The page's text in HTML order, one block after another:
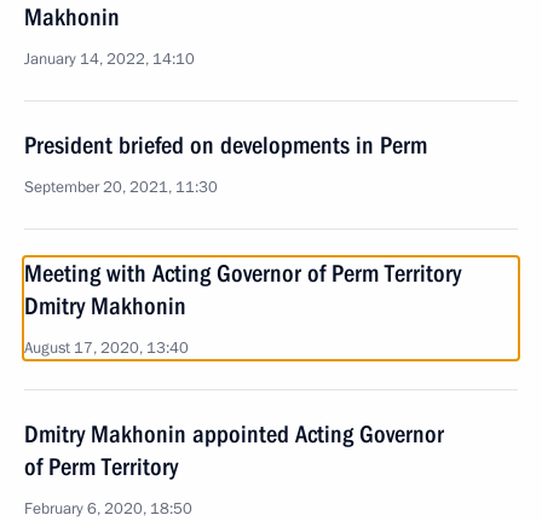
Makhonin
January 14, 2022, 14:10
President briefed on developments in Perm
September 20, 2021, 11:30
Meeting with Acting Governor of Perm Territory
Dmitry Makhonin
August 17, 2020, 13:40
Dmitry Makhonin appointed Acting Governor
of Perm Territory
February 6, 2020, 18:50